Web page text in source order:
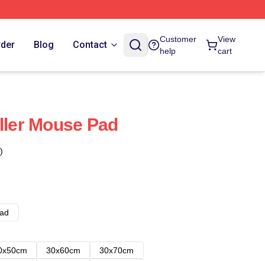
Blog Contact
Customer
help
View
cart
Mouse Pad
30x60cm
30x70cm